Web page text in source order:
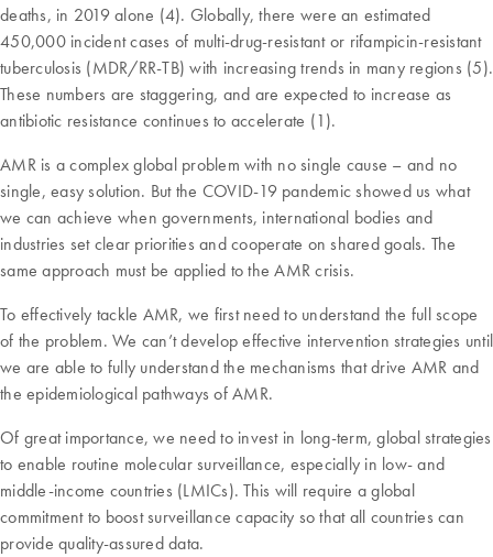
deaths, in 2019 alone (4). Globally, there were an estimated
450,000 incident cases of multi-drug-resistant or rifampicin-resistant
tuberculosis (MDR/RR-TB) with increasing trends in many regions (5).
These numbers are staggering, and are expected to increase as
antibiotic resistance continues to accelerate (1).
AMR is a complex global problem with no single cause – and no
single, easy solution. But the COVID-19 pandemic showed us what
we can achieve when governments, international bodies and
industries set clear priorities and cooperate on shared goals. The
same approach must be applied to the AMR crisis.
To effectively tackle AMR, we first need to understand the full scope
of the problem. We can’t develop effective intervention strategies until
we are able to fully understand the mechanisms that drive AMR and
the epidemiological pathways of AMR.
Of great importance, we need to invest in long-term, global strategies
to enable routine molecular surveillance, especially in low- and
middle-income countries (LMICs). This will require a global
commitment to boost surveillance capacity so that all countries can
provide quality-assured data.